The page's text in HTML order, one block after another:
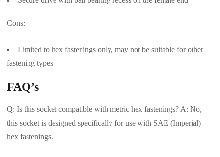
Cons:
Limited to hex fastenings only, may not be suitable for other
fastening types
FAQ’s
Q: Is this socket compatible with metric hex fastenings? A: No,
this socket is designed specifically for use with SAE (Imperial)
hex fastenings.